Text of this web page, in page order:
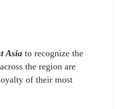
Asia to recognize the
the region are
of their most